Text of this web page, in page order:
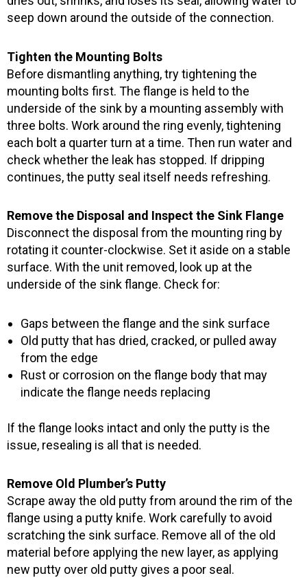
seep down around the outside of the connection.
Tighten the Mounting Bolts
Before dismantling anything, try tightening the
mounting bolts first. The flange is held to the
underside of the sink by a mounting assembly with
three bolts. Work around the ring evenly, tightening
each bolt a quarter turn at a time. Then run water and
check whether the leak has stopped. If dripping
continues, the putty seal itself needs refreshing.
Remove the Disposal and Inspect the Sink Flange
Disconnect the disposal from the mounting ring by
rotating it counter-clockwise. Set it aside on a stable
surface. With the unit removed, look up at the
underside of the sink flange. Check for:
Gaps between the flange and the sink surface
Old putty that has dried, cracked, or pulled away
from the edge
Rust or corrosion on the flange body that may
indicate the flange needs replacing
If the flange looks intact and only the putty is the
issue, resealing is all that is needed.
Remove Old Plumber’s Putty
Scrape away the old putty from around the rim of the
flange using a putty knife. Work carefully to avoid
scratching the sink surface. Remove all of the old
material before applying the new layer, as applying
new putty over old putty gives a poor seal.